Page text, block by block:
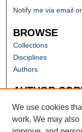
Notify me via email or
BROWSE
Collections
Disciplines
Authors
AUTHOR
Author FAQ
We use cookies
work. We may